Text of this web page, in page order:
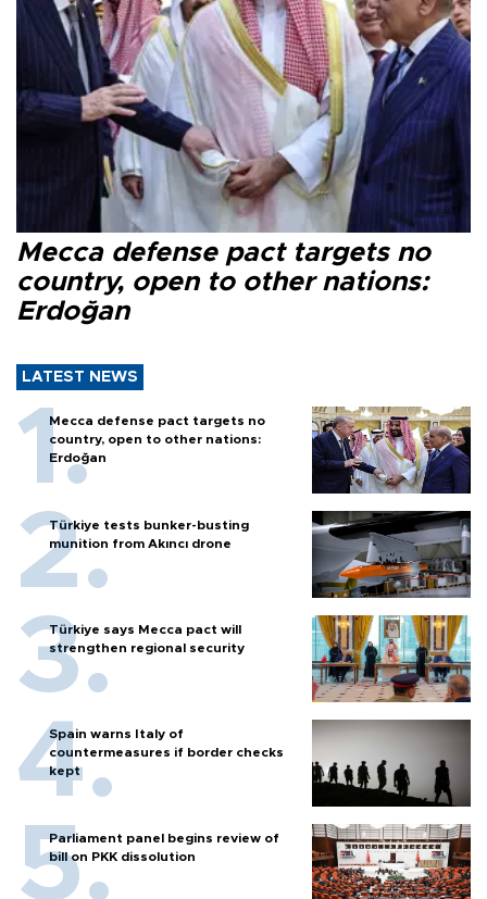
Mecca defense pact targets no
country, open to other nations:
Erdoğan
LATEST NEWS
Mecca defense pact targets no
country, open to other nations:
Erdoğan
Türkiye tests bunker-busting
munition from Akıncı drone
Türkiye says Mecca pact will
strengthen regional security
Spain warns Italy of
countermeasures if border checks
kept
Parliament panel begins review of
bill on PKK dissolution